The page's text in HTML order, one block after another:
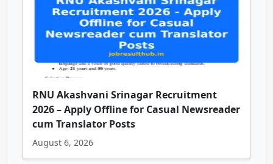
RNU Akashvani Srinagar Recruitment
2026 – Apply Offline for Casual Newsreader
cum Translator Posts
August 6, 2026